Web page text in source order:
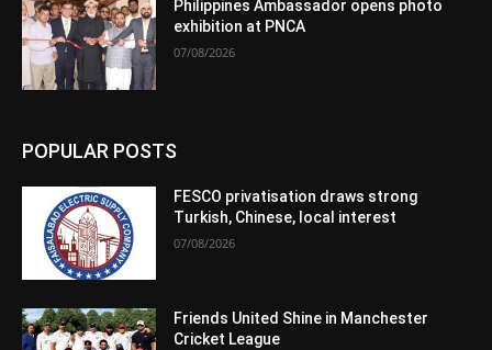
Philippines Ambassador opens photo
exhibition at PNCA
07/08/2026
POPULAR POSTS
FESCO privatisation draws strong
Turkish, Chinese, local interest
07/08/2026
Friends United Shine in Manchester
Cricket League